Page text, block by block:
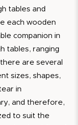
tables and
each wooden
companion in
tables, ranging
are several
sizes, shapes,
in
and therefore,
to suit the